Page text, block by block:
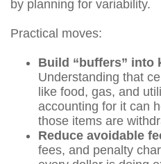
by planning for variability.
Practical moves:
Build “buffers” into
Understanding that
like food, gas, and
accounting for it can
those items are
Reduce avoidable
fees, and penalty